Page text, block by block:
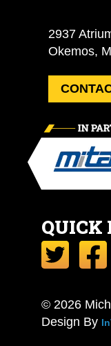
2937
Okemos,
QUICK
© 2026
Design By